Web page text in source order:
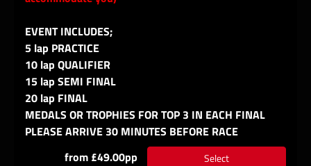
EVENT INCLUDES;
5 lap PRACTICE
10 lap QUALIFIER
15 lap SEMI FINAL
20 lap FINAL
MEDALS OR TROPHIES FOR TOP 3 IN EACH FINAL
PLEASE ARRIVE 30 MINUTES BEFORE RACE
from £49.00pp
Select